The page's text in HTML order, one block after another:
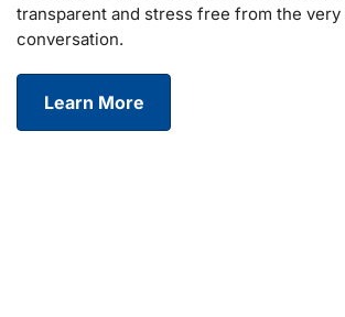
transparent and stress free from the
conversation.
Learn More